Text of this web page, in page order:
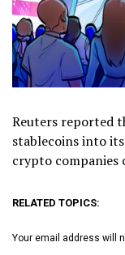
Reuters reported
stablecoins into
crypto companies
RELATED TOPICS:
Your email address will